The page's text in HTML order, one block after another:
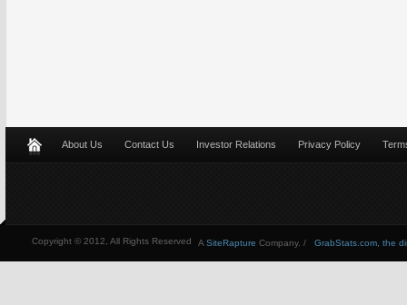
About Us Contact Us Investor Relations Privacy Policy
Copyright © 2012, All Rights Reserved GrabStats.com, the
A SiteRapture Company. /